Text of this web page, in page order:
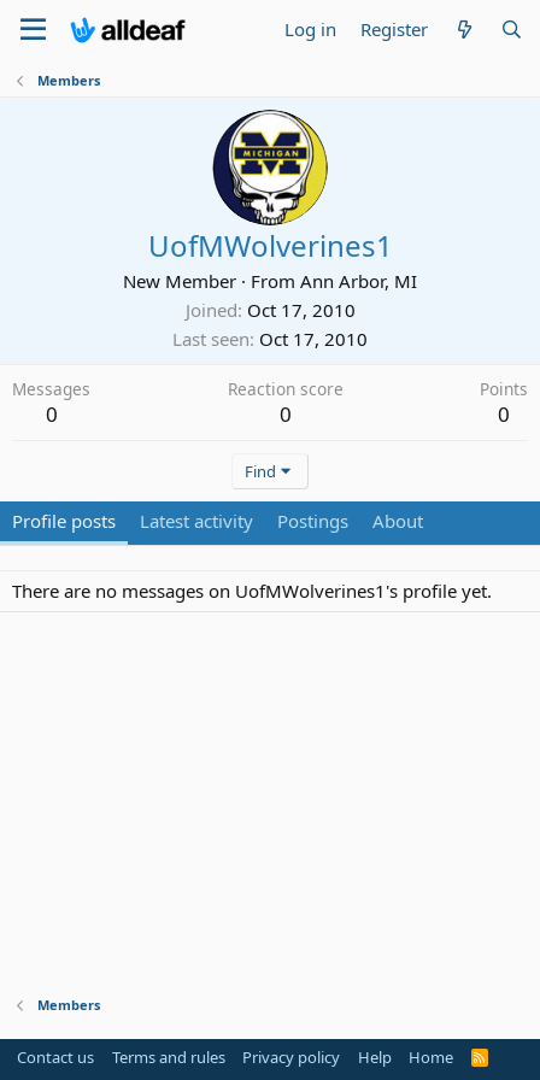
Log in Register
Members
UofMWolverines1
New Member · From Ann Arbor, MI
Joined Oct 17, 2010
Last seen Oct 17, 2010
Messages
0
Reaction score
0
Points
0
Find
Profile posts Latest activity Postings About
There are no messages on UofMWolverines1's profile yet.
Members
Contact us Terms and rules Privacy policy Help Home
R